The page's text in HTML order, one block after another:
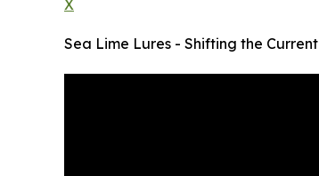
X
Sea Lime Lures - Shifting the Current